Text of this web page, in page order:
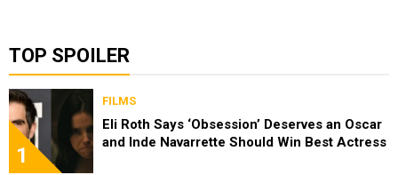
TOP SPOILER
1
FILMS
Eli Roth Says ‘Obsession’ Deserves an Oscar
and Inde Navarrette Should Win Best Actress